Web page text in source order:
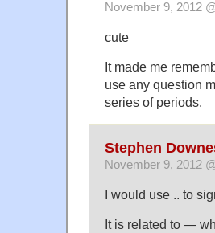
November 9, 2012
cute
It made me
use any question
series of periods.
Stephen
November 9, 2012
I would use .. to
It is related to —